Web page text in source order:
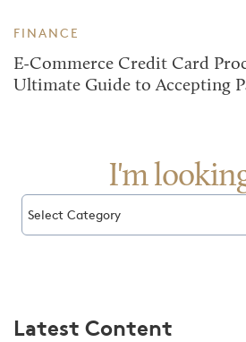
FINANCE
E-Commerce Credit Card
Ultimate Guide to Accepting
I'm
Select Category
Latest Content